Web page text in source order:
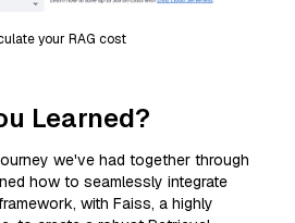
your RAG cost
Learned?
we've had together through
how to seamlessly integrate
with Faiss, a highly